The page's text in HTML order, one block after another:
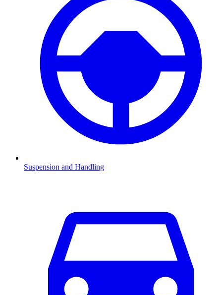
Suspension and Handling